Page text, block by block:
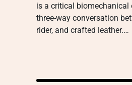
is a critical biomechanical
three-way conversation
rider, and crafted leather.…